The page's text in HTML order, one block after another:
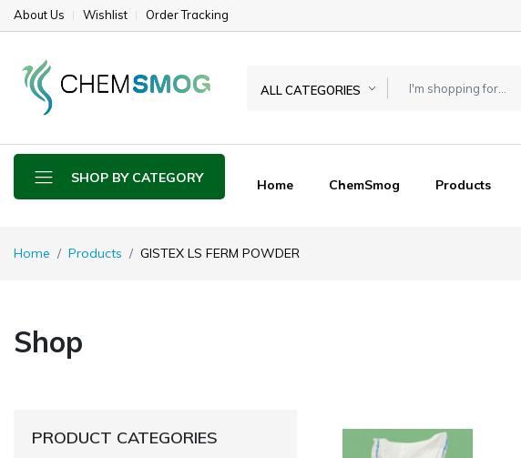
About Us Wishlist Order Tracking
ALL CATEGORIES
SHOP BY CATEGORY Home ChemSmog Products
Home Products GISTEX LS FERM POWDER
Shop
PRODUCT CATEGORIES